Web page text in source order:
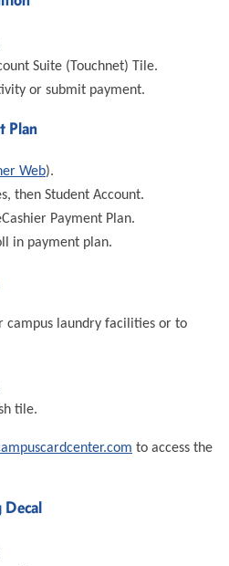
Suite (Touchnet) Tile.
or submit payment.
Plan
Web).
then Student Account.
Payment Plan.
in payment plan.
campus laundry facilities or to
tile.
to access the
Decal